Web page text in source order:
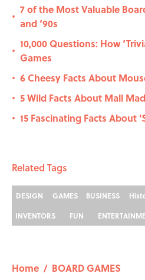
•
7 of the Most Valuable
and ‘90s
•
10,000 Questions: How
Games
• 6 Cheesy Facts About
• 5 Wild Facts About Mall
• 15 Fascinating Facts About
Related Tags
DESIGN GAMES BUSINESS
INVENTORS
FUN
Home / BOARD GAMES